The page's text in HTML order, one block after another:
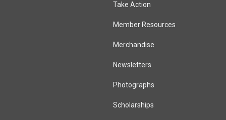
Take Action
Member Resources
Merchandise
Newsletters
Photographs
Scholarships